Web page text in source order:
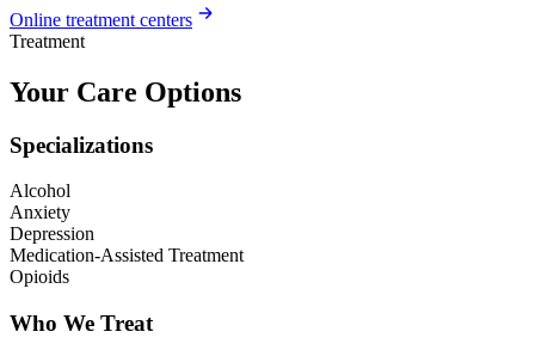
Online treatment centers
Treatment
Your Care Options
Specializations
Alcohol
Anxiety
Depression
Medication-Assisted Treatment
Opioids
Who We Treat